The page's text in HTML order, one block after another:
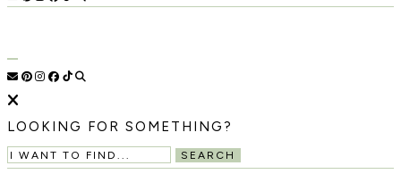
HOME
TO
CREATE
DIYS,
AND
A
LOOKING FOR SOMETHING?
SEARCH